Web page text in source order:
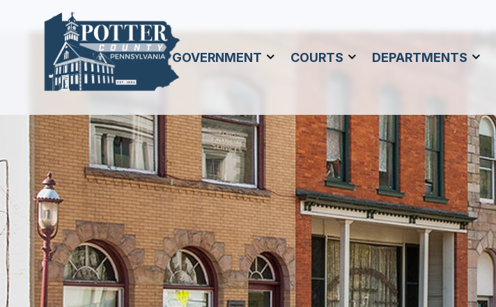
GOVERNMENT COURTS DEPARTMENTS